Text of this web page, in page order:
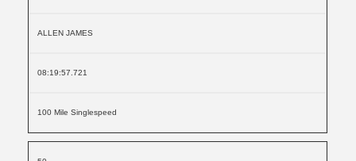
ALLEN JAMES
08:19:57.721
100 Mile Singlespeed